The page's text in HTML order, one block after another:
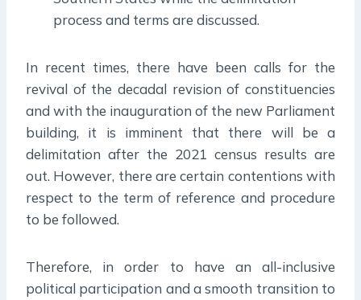
process and terms are discussed.
In recent times, there have been calls for the
revival of the decadal revision of constituencies
and with the inauguration of the new Parliament
building, it is imminent that there will be a
delimitation after the 2021 census results are
out. However, there are certain contentions with
respect to the term of reference and procedure
to be followed.
Therefore, in order to have an all-inclusive
political participation and a smooth transition to